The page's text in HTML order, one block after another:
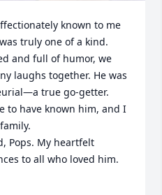
known to me
truly one of a kind.
and full of humor, we
laughs together. He was
true go-getter.
to have known him, and I
Pops. My heartfelt
to all who loved him.